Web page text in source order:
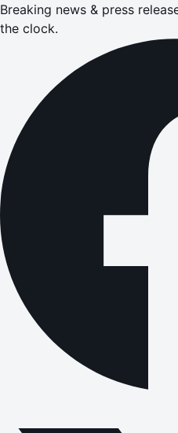
Breaking news & press
the clock.